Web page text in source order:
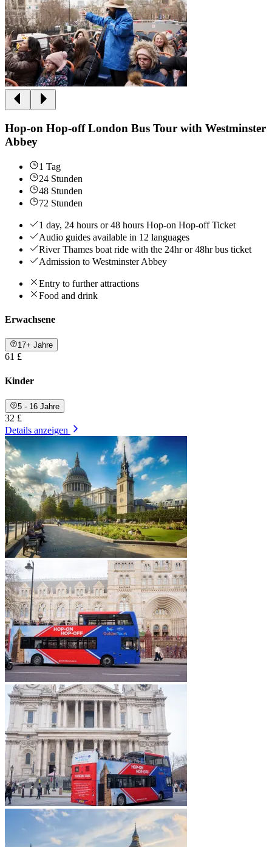
Hop-on Hop-off London Bus Tour with Westminster
Abbey
1 Tag
24 Stunden
48 Stunden
72 Stunden
1 day, 24 hours or 48 hours Hop-on Hop-off Ticket
Audio guides available in 12 languages
River Thames boat ride with the 24hr or 48hr bus ticket
Admission to Westminster Abbey
Entry to further attractions
Food and drink
Erwachsene
17+ Jahre
61 £
Kinder
5 - 16 Jahre
32 £
Details anzeigen